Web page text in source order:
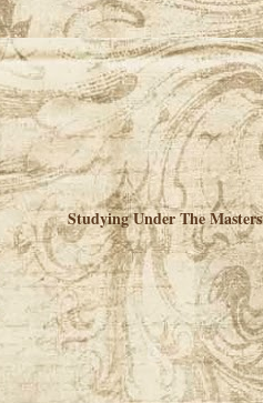
Studying Under The Masters